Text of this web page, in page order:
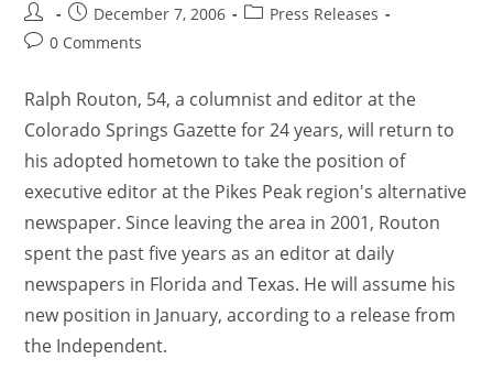
December 7, 2006
Press Releases
0 Comments
Ralph Routon, 54, a columnist and editor at the
Colorado Springs Gazette for 24 years, will return to
his adopted hometown to take the position of
executive editor at the Pikes Peak region's alternative
newspaper. Since leaving the area in 2001, Routon
spent the past five years as an editor at daily
newspapers in Florida and Texas. He will assume his
new position in January, according to a release from
the Independent.